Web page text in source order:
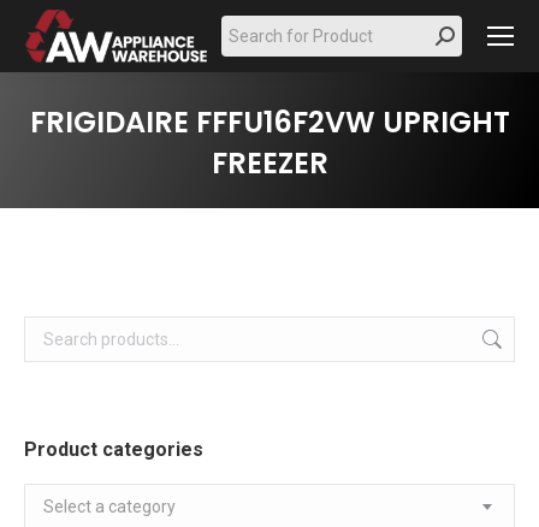
Search:
FRIGIDAIRE FFFU16F2VW UPRIGHT
FREEZER
Product categories
Select a category